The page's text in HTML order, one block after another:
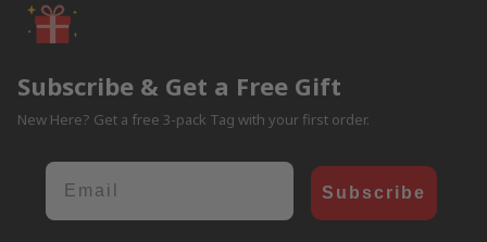
Subscribe & Get a Free Gift
New Here? Get a free 3-pack Tag with your first order.
Email
Subscribe